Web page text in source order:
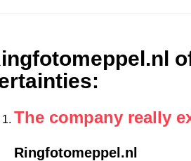
:
The company really
Ringfotomeppel.nl